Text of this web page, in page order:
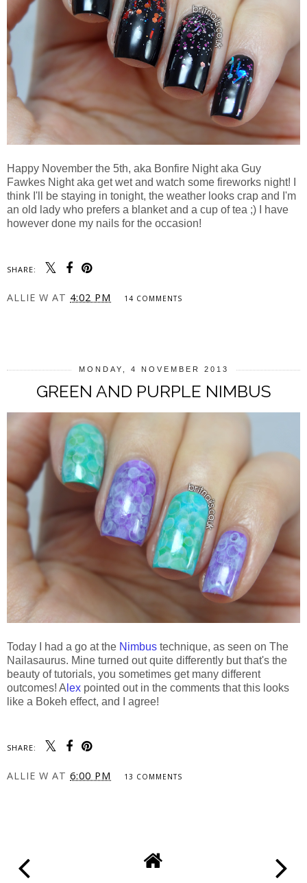
Happy November the 5th, aka Bonfire Night aka Guy
Fawkes Night aka get wet and watch some fireworks night! I
think I'll be staying in tonight, the weather looks crap and I'm
an old lady who prefers a blanket and a cup of tea ;) I have
however done my nails for the occasion!
SHARE:
ALLIE W AT 4:02 PM 14 COMMENTS
MONDAY, 4 NOVEMBER 2013
GREEN AND PURPLE NIMBUS
Today I had a go at the Nimbus technique, as seen on The
Nailasaurus. Mine turned out quite differently but that's the
beauty of tutorials, you sometimes get many different
outcomes! A lex pointed out in the comments that this looks
like a Bokeh effect, and I agree!
SHARE:
ALLIE W AT 6:00 PM 13 COMMENTS